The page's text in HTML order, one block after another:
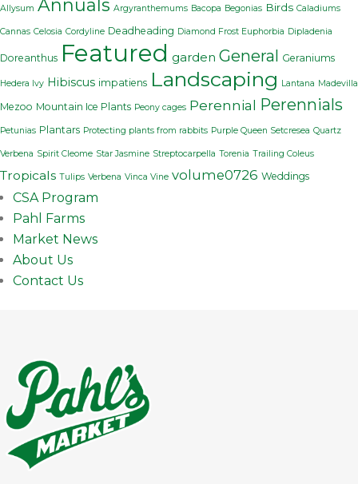
Allysum Annuals Argyranthemums Bacopa Begonias Birds Caladiums
Cannas Celosia Cordyline Deadheading Diamond Frost Euphorbia Dipladenia
Doreanthus Featured garden General Geraniums
Hedera Ivy Hibiscus impatiens Landscaping Lantana Madevilla
Mezoo Mountain Ice Plants Peony cages Perennial Perennials
Petunias Plantars Protecting plants from rabbits Purple Queen Setcresea Quartz
Verbena Spirit Cleome Star Jasmine Streptocarpella Torenia Trailing Coleus
Tropicals Tulips Verbena Vinca Vine volume0726 Weddings
CSA Program
Pahl Farms
Market News
About Us
Contact Us